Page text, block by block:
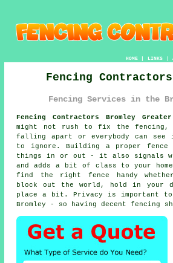
HOME| LINKS |
Fencing
Fencing Services in the
Fencing Contractors Bromley
might not rush to fix the
falling apart or everybody can see
to ignore. Building a proper
things in or out - it also signals
and adds a bit of class to your
find the right fence handy
block out the world, hold in your
place a bit. Privacy is important to
Bromley - so having decent fencing